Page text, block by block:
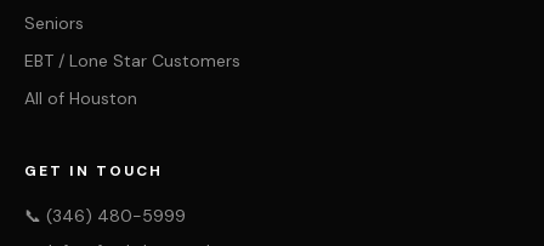
Seniors
EBT / Lone Star Customers
All of Houston
GET IN TOUCH
📞 (346) 480-5999